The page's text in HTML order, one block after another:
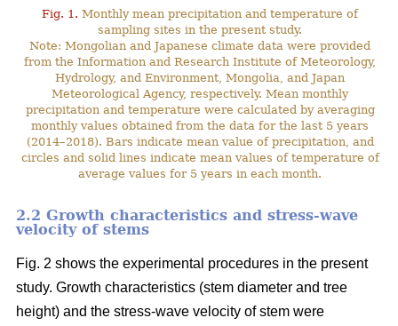
Fig. 1. Monthly mean precipitation and temperature of
sampling sites in the present study.
Note: Mongolian and Japanese climate data were provided
from the Information and Research Institute of Meteorology,
Hydrology, and Environment, Mongolia, and Japan
Meteorological Agency, respectively. Mean monthly
precipitation and temperature were calculated by averaging
monthly values obtained from the data for the last 5 years
(2014–2018). Bars indicate mean value of precipitation, and
circles and solid lines indicate mean values of temperature of
average values for 5 years in each month.
2.2 Growth characteristics and stress-wave
velocity of stems
Fig. 2 shows the experimental procedures in the present
study. Growth characteristics (stem diameter and tree
height) and the stress-wave velocity of stem were